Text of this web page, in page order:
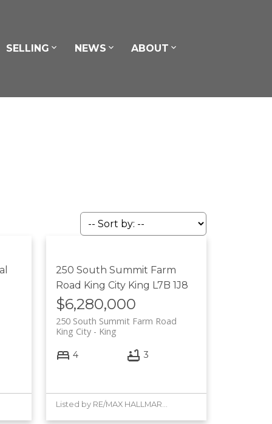
SELLING NEWS ABOUT
250 South Summit Farm
Road King City King L7B 1J8
$6,280,000
250 South Summit Farm Road
King
King City
4 3